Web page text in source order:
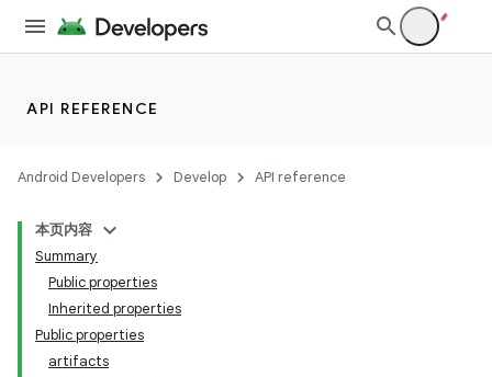
API REFERENCE
Android Developers Develop API reference
本页内容
Summary
Public properties
Inherited properties
Public properties
artifacts